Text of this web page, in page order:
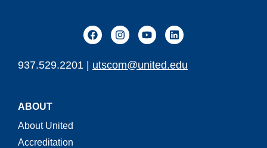
937.529.2201 | utscom@united.edu
ABOUT
About United
Accreditation